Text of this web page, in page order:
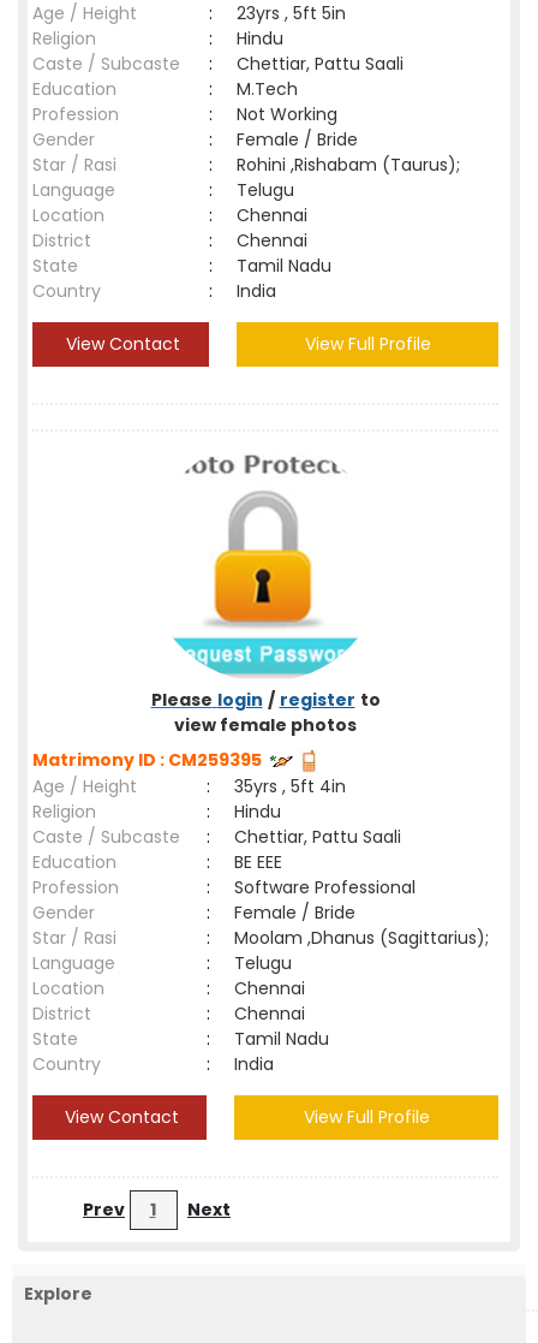
Age / Height
:
23yrs , 5ft 5in
Religion
:
Hindu
Caste / Subcaste
:
Chettiar, Pattu Saali
Education
:
M.Tech
Profession
:
Not Working
Gender
:
Female / Bride
Star / Rasi
:
Rohini ,Rishabam (Taurus);
Language
:
Telugu
Location
:
Chennai
District
:
Chennai
State
:
Tamil Nadu
Country
: India
View Contact View Full Profile
Please login / register to
view female photos
Matrimony ID : CM259395
Age / Height
:
35yrs , 5ft 4in
Religion
:
Hindu
Caste / Subcaste
:
Chettiar, Pattu Saali
Education
:
BE EEE
Profession
:
Software Professional
Gender
:
Female / Bride
Star / Rasi
:
Moolam ,Dhanus (Sagittarius);
Language
:
Telugu
Location
:
Chennai
District
:
Chennai
State
:
Tamil Nadu
Country
: India
View Contact View Full Profile
Prev 1 Next
Explore